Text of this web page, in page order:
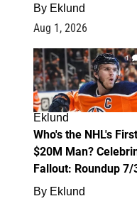
By Eklund
Aug 1, 2026
1
Eklund
Who's the NHL's First
$20M Man?
Fallout: Roundup 7/
By Eklund